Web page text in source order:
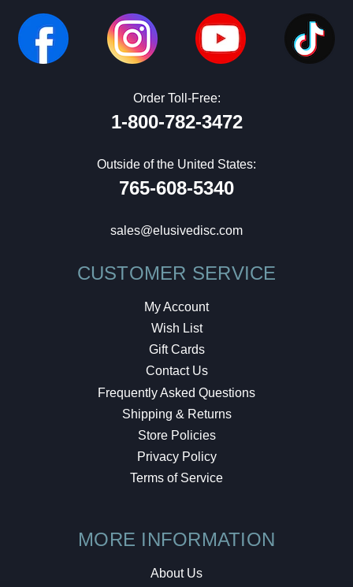
Order Toll-Free:
1-800-782-3472
Outside of the United States:
765-608-5340
sales@elusivedisc.com
CUSTOMER SERVICE
My Account
Wish List
Gift Cards
Contact Us
Frequently Asked Questions
Shipping & Returns
Store Policies
Privacy Policy
Terms of Service
MORE INFORMATION
About Us